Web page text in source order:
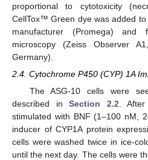
proportional to cytotoxicity
CellTox™ Green dye was added
manufacturer (Promega) and
microscopy (Zeiss Observer
Germany).
2.4. Cytochrome P450 (CYP) 1A
The ASG-10 cells were
described inSection 2.2 .
stimulated with BNF (1–100 nM,
inducer of CYP1A protein
cells were washed twice in ice-
until the next day. The cells were